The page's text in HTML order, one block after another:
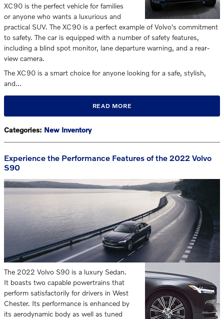
XC90 is the perfect vehicle for families
or anyone who wants a luxurious and
practical SUV. The XC90 is a perfect example of Volvo's commitment
to safety. The car is equipped with a number of safety features,
including a blind spot monitor, lane departure warning, and a rear-
view camera.
The XC90 is a smart choice for anyone looking for a safe, stylish,
and…
READ MORE
Categories: New Inventory
Experience the Performance Features of the 2022 Volvo
S90
The 2022 Volvo S90 is a luxury Sedan.
It boasts two capable powertrains that
perform satisfactorily for drivers in West
Chester. Its performance is enhanced by
its aerodynamic body as well as tuned